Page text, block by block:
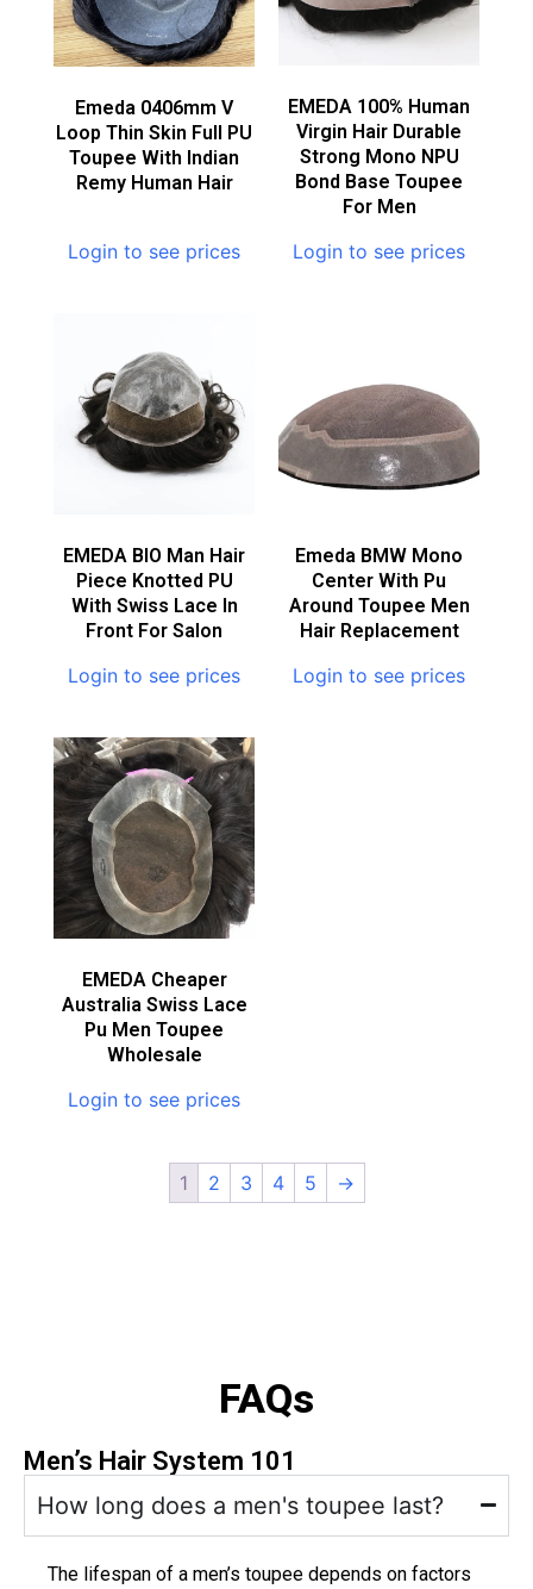
Emeda 0406mm V
Loop Thin Skin Full PU
Toupee With Indian
Remy Human Hair
Login to see prices
EMEDA 100% Human
Virgin Hair Durable
Strong Mono NPU
Bond Base Toupee
For Men
Login to see prices
EMEDA BIO Man Hair
Piece Knotted PU
With Swiss Lace In
Front For Salon
Login to see prices
Emeda BMW Mono
Center With Pu
Around Toupee Men
Hair Replacement
Login to see prices
EMEDA Cheaper
Australia Swiss Lace
Pu Men Toupee
Wholesale
Login to see prices
1 2 3 4 5 →
FAQs
Men’s Hair System 101
How long does a men's toupee last?
The lifespan of a men’s toupee depends on factors